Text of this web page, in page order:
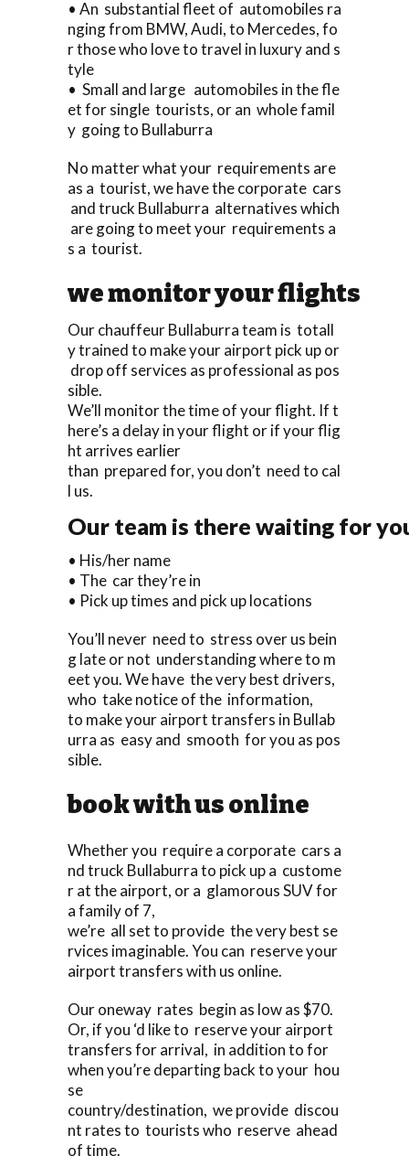
• An substantial fleet of automobiles ra
nging from BMW, Audi, to Mercedes, fo
r those who love to travel in luxury and s
tyle
• Small and large automobiles in the fle
et for single tourists, or an whole famil
y going to Bullaburra
No matter what your requirements are
as a tourist, we have the corporate cars
and truck Bullaburra alternatives which
are going to meet your requirements a
s a tourist.
we monitor your flights
Our chauffeur Bullaburra team is totall
y trained to make your airport pick up or
drop off services as professional as pos
sible.
We’ll monitor the time of your flight. If t
here’s a delay in your flight or if your flig
ht arrives earlier
than prepared for, you don’t need to cal
l us.
Our team is there waiting for
• His/her name
• The car they’re in
• Pick up times and pick up locations
You’ll never need to stress over us bein
g late or not understanding where to m
eet you. We have the very best drivers,
who take notice of the information,
to make your airport transfers in Bullab
urra as easy and smooth for you as pos
sible.
book with us online
Whether you require a corporate cars a
nd truck Bullaburra to pick up a custome
r at the airport, or a glamorous SUV for
a family of 7,
we’re all set to provide the very best se
rvices imaginable. You can reserve your
airport transfers with us online.
Our oneway rates begin as low as $70.
Or, if you ‘d like to reserve your airport
transfers for arrival, in addition to for
when you’re departing back to your hou
se
country/destination, we provide discou
nt rates to tourists who reserve ahead
of time.